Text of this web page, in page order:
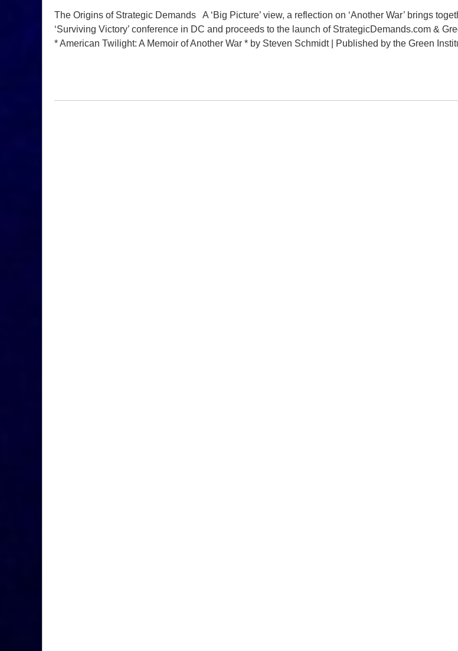
The Origins of Strategic Demands A ‘Big Picture’ view, a reflection on ‘Another War’ brings
‘Surviving Victory’ conference in DC and proceeds to the launch of StrategicDemands.com &
* American Twilight: A Memoir of Another War * by Steven Schmidt | Published by the Green